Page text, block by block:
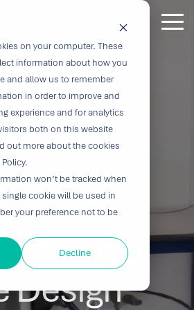
on your computer. These
information about how you
and allow us to remember
in order to improve and
experience and for analytics
both on this website
out more about the cookies
won’t be tracked when
cookie will be used in
your preference not to be
Decline
Turn
Vision
into
Velocity
with the
Innovation
CRO
Traditional
CROs fragment
development
Explore
our
Services
Development
Preclinical &
Pathology
Clinical
Research
(CRO)
Solutions
Biocompatibility
Digital
Device
Consulting
Writing
Testing
Solutions
Neurology
Biopharma
↗
Purpose-
Built for
Breakthroughs
Whether you're
transforming
disrupting entire
therapeutic
categories,
innovation
requires more
science, it
Explore
our
Company
Leadership
Legacy
Certifications
Careers
Turn Our
Insights
Into
Your
Impact
From early
feasibility to
commercialization,
progress
depends on the
at the right time.
Explore
our
Resources
News
Voices of
Veranex
Newsletters
E-Learning
Medical
Design